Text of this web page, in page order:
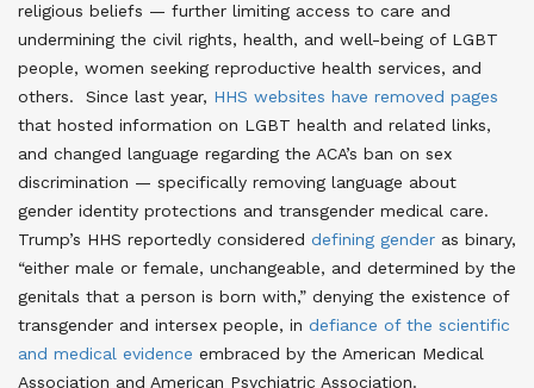
religious beliefs — further limiting access to care and
undermining the civil rights, health, and well-being of LGBT
people, women seeking reproductive health services, and
others. Since last year, HHS websites have removed pages
that hosted information on LGBT health and related links,
and changed language regarding the ACA’s ban on sex
discrimination — specifically removing language about
gender identity protections and transgender medical care.
Trump’s HHS reportedly considered defining gender as binary,
“either male or female, unchangeable, and determined by the
genitals that a person is born with,” denying the existence of
transgender and intersex people, in defiance of the scientific
and medical evidence embraced by the American Medical
Association and American Psychiatric Association.